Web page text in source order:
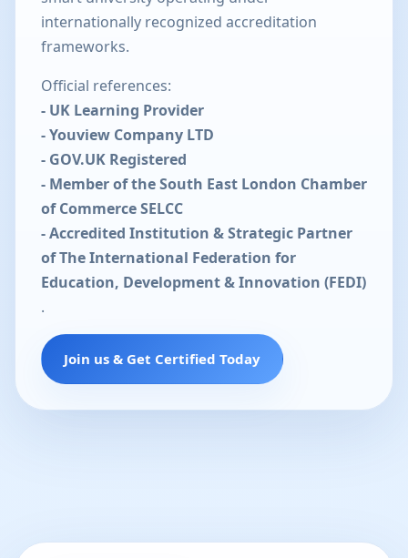
internationally recognized accreditation
frameworks.
Official references:
- UK Learning Provider
- Youview Company LTD
- GOV.UK Registered
- Member of the South East London Chamber
of Commerce SELCC
- Accredited Institution & Strategic Partner
of The International Federation for
Education, Development & Innovation (FEDI)
.
Join us & Get Certified Today